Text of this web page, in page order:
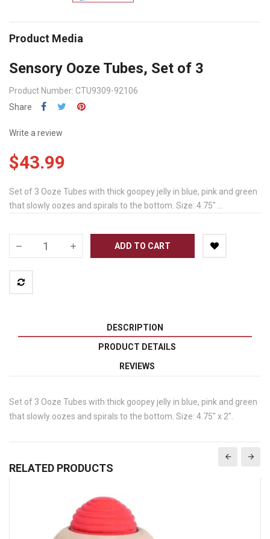
Product Media
Sensory Ooze Tubes, Set of 3
Product Number: CTU9309-92106
Share
Write a review
$43.99
Set of 3 Ooze Tubes with thick goopey jelly in blue, pink and green
that slowly oozes and spirals to the bottom. Size: 4.75" ...
ADD TO CART
DESCRIPTION
PRODUCT DETAILS
REVIEWS
Set of 3 Ooze Tubes with thick goopey jelly in blue, pink and green
that slowly oozes and spirals to the bottom. Size: 4.75" x 2".
RELATED PRODUCTS